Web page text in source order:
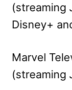
(streaming
Disney+
Marvel
(streaming